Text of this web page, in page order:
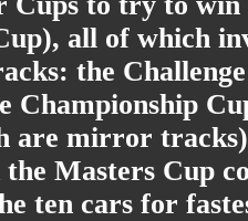
all of which
the
Championship
are mirror
Masters Cup
ten cars for